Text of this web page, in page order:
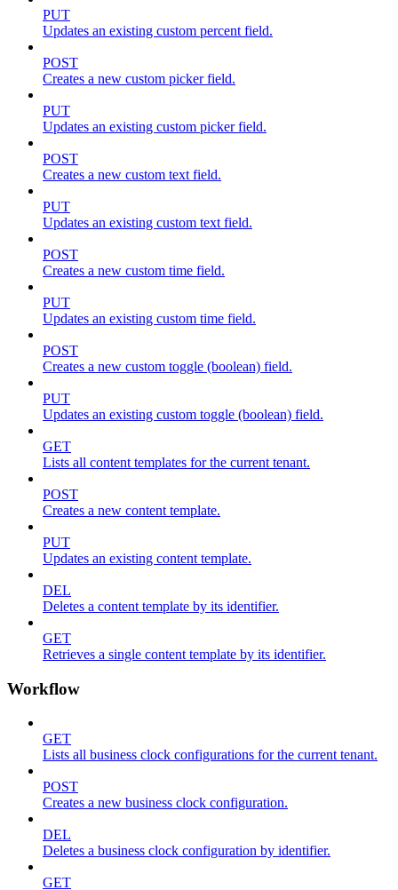
PUT
Updates an existing custom percent field.
POST
Creates a new custom picker field.
PUT
Updates an existing custom picker field.
POST
Creates a new custom text field.
PUT
Updates an existing custom text field.
POST
Creates a new custom time field.
PUT
Updates an existing custom time field.
POST
Creates a new custom toggle (boolean) field.
PUT
Updates an existing custom toggle (boolean) field.
GET
Lists all content templates for the current tenant.
POST
Creates a new content template.
PUT
Updates an existing content template.
DEL
Deletes a content template by its identifier.
GET
Retrieves a single content template by its identifier.
Workflow
GET
Lists all business clock configurations for the current tenant.
POST
Creates a new business clock configuration.
DEL
Deletes a business clock configuration by identifier.
GET